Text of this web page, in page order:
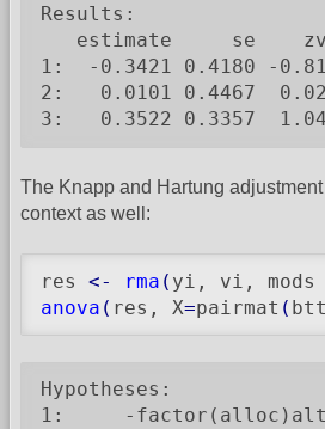
Results:
estimate     se
1:  -0.3421 0.4180 -
2:   0.0101 0.4467
3:   0.3522 0.3357
The Knapp and Hartung
context as well:
res <- rma ( yi, vi, mods
anova ( res, X=pairmat ( btt
Hypotheses:
1:     -